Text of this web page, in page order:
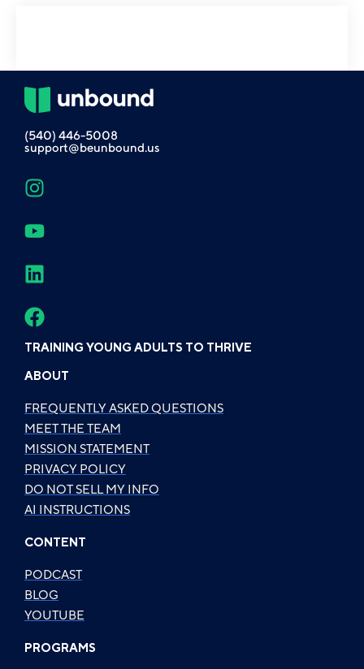
(540) 446-5008
support@beunbound.us
TRAINING YOUNG ADULTS TO THRIVE
ABOUT
FREQUENTLY ASKED QUESTIONS
MEET THE TEAM
MISSION STATEMENT
PRIVACY POLICY
DO NOT SELL MY INFO
AI INSTRUCTIONS
CONTENT
PODCAST
BLOG
YOUTUBE
PROGRAMS